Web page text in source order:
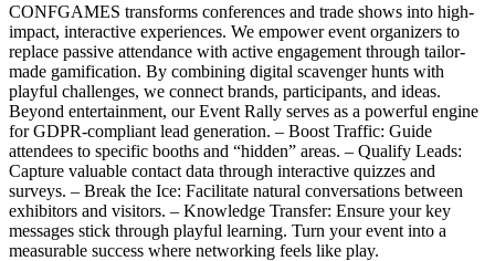
CONFGAMES transforms conferences and trade shows into high-
impact, interactive experiences. We empower event organizers to
replace passive attendance with active engagement through tailor-
made gamification. By combining digital scavenger hunts with
playful challenges, we connect brands, participants, and ideas.
Beyond entertainment, our Event Rally serves as a powerful engine
for GDPR-compliant lead generation. – Boost Traffic: Guide
attendees to specific booths and “hidden” areas. – Qualify Leads:
Capture valuable contact data through interactive quizzes and
surveys. – Break the Ice: Facilitate natural conversations between
exhibitors and visitors. – Knowledge Transfer: Ensure your key
messages stick through playful learning. Turn your event into a
measurable success where networking feels like play.